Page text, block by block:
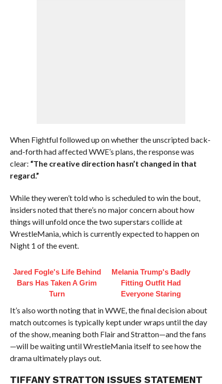
When Fightful followed up on whether the unscripted back-
and-forth had affected WWE’s plans, the response was
clear: “The creative direction hasn’t changed in that
regard.”
While they weren’t told who is scheduled to win the bout,
insiders noted that there’s no major concern about how
things will unfold once the two superstars collide at
WrestleMania, which is currently expected to happen on
Night 1 of the event.
Jared Fogle's Life Behind
Bars Has Taken A Grim
Turn
Melania Trump's Badly
Fitting Outfit Had
Everyone Staring
It’s also worth noting that in WWE, the final decision about
match outcomes is typically kept under wraps until the day
of the show, meaning both Flair and Stratton—and the fans
—will be waiting until WrestleMania itself to see how the
drama ultimately plays out.
TIFFANY STRATTON ISSUES STATEMENT